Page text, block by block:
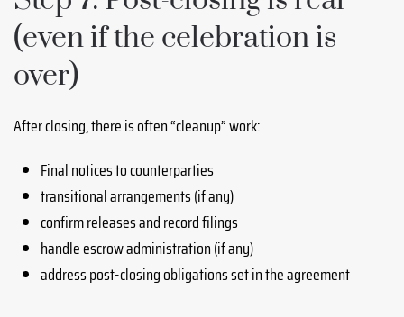
(even if the celebration is
over)
After closing, there is often “cleanup” work:
Final notices to counterparties
transitional arrangements (if any)
confirm releases and record filings
handle escrow administration (if any)
address post-closing obligations set in the agreement